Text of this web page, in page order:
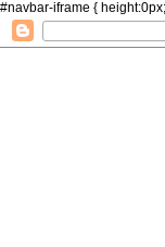
#navbar-iframe {